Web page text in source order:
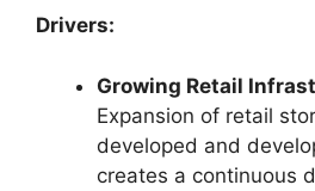
Drivers:
Growing Retail
Expansion of retail
developed and
creates a continuous